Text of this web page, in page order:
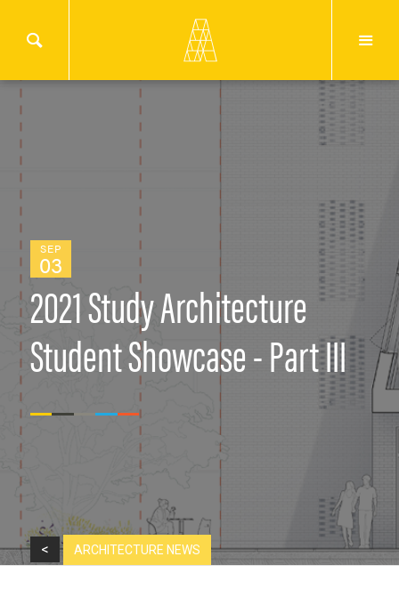
SEP
03
2021 Study Architecture
Student Showcase - Part III
< ARCHITECTURE NEWS